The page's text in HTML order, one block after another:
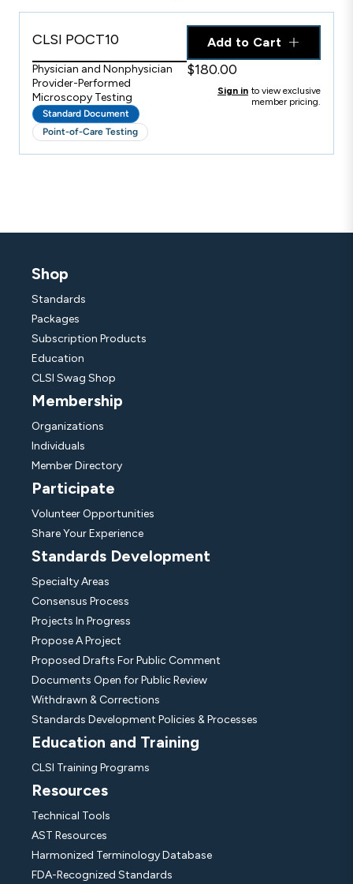
CLSI POCT10
Physician and Nonphysician
Provider-Performed
Microscopy Testing
Standard Document
Point-of-Care Testing
Add to Cart
$180.00
Sign in to view exclusive
member pricing.
Shop
Standards
Packages
Subscription Products
Education
CLSI Swag Shop
Membership
Organizations
Individuals
Member Directory
Participate
Volunteer Opportunities
Share Your Experience
Standards Development
Specialty Areas
Consensus Process
Projects In Progress
Propose A Project
Proposed Drafts For Public Comment
Documents Open for Public Review
Withdrawn & Corrections
Standards Development Policies & Processes
Education and Training
CLSI Training Programs
Resources
Technical Tools
AST Resources
Harmonized Terminology Database
FDA-Recognized Standards